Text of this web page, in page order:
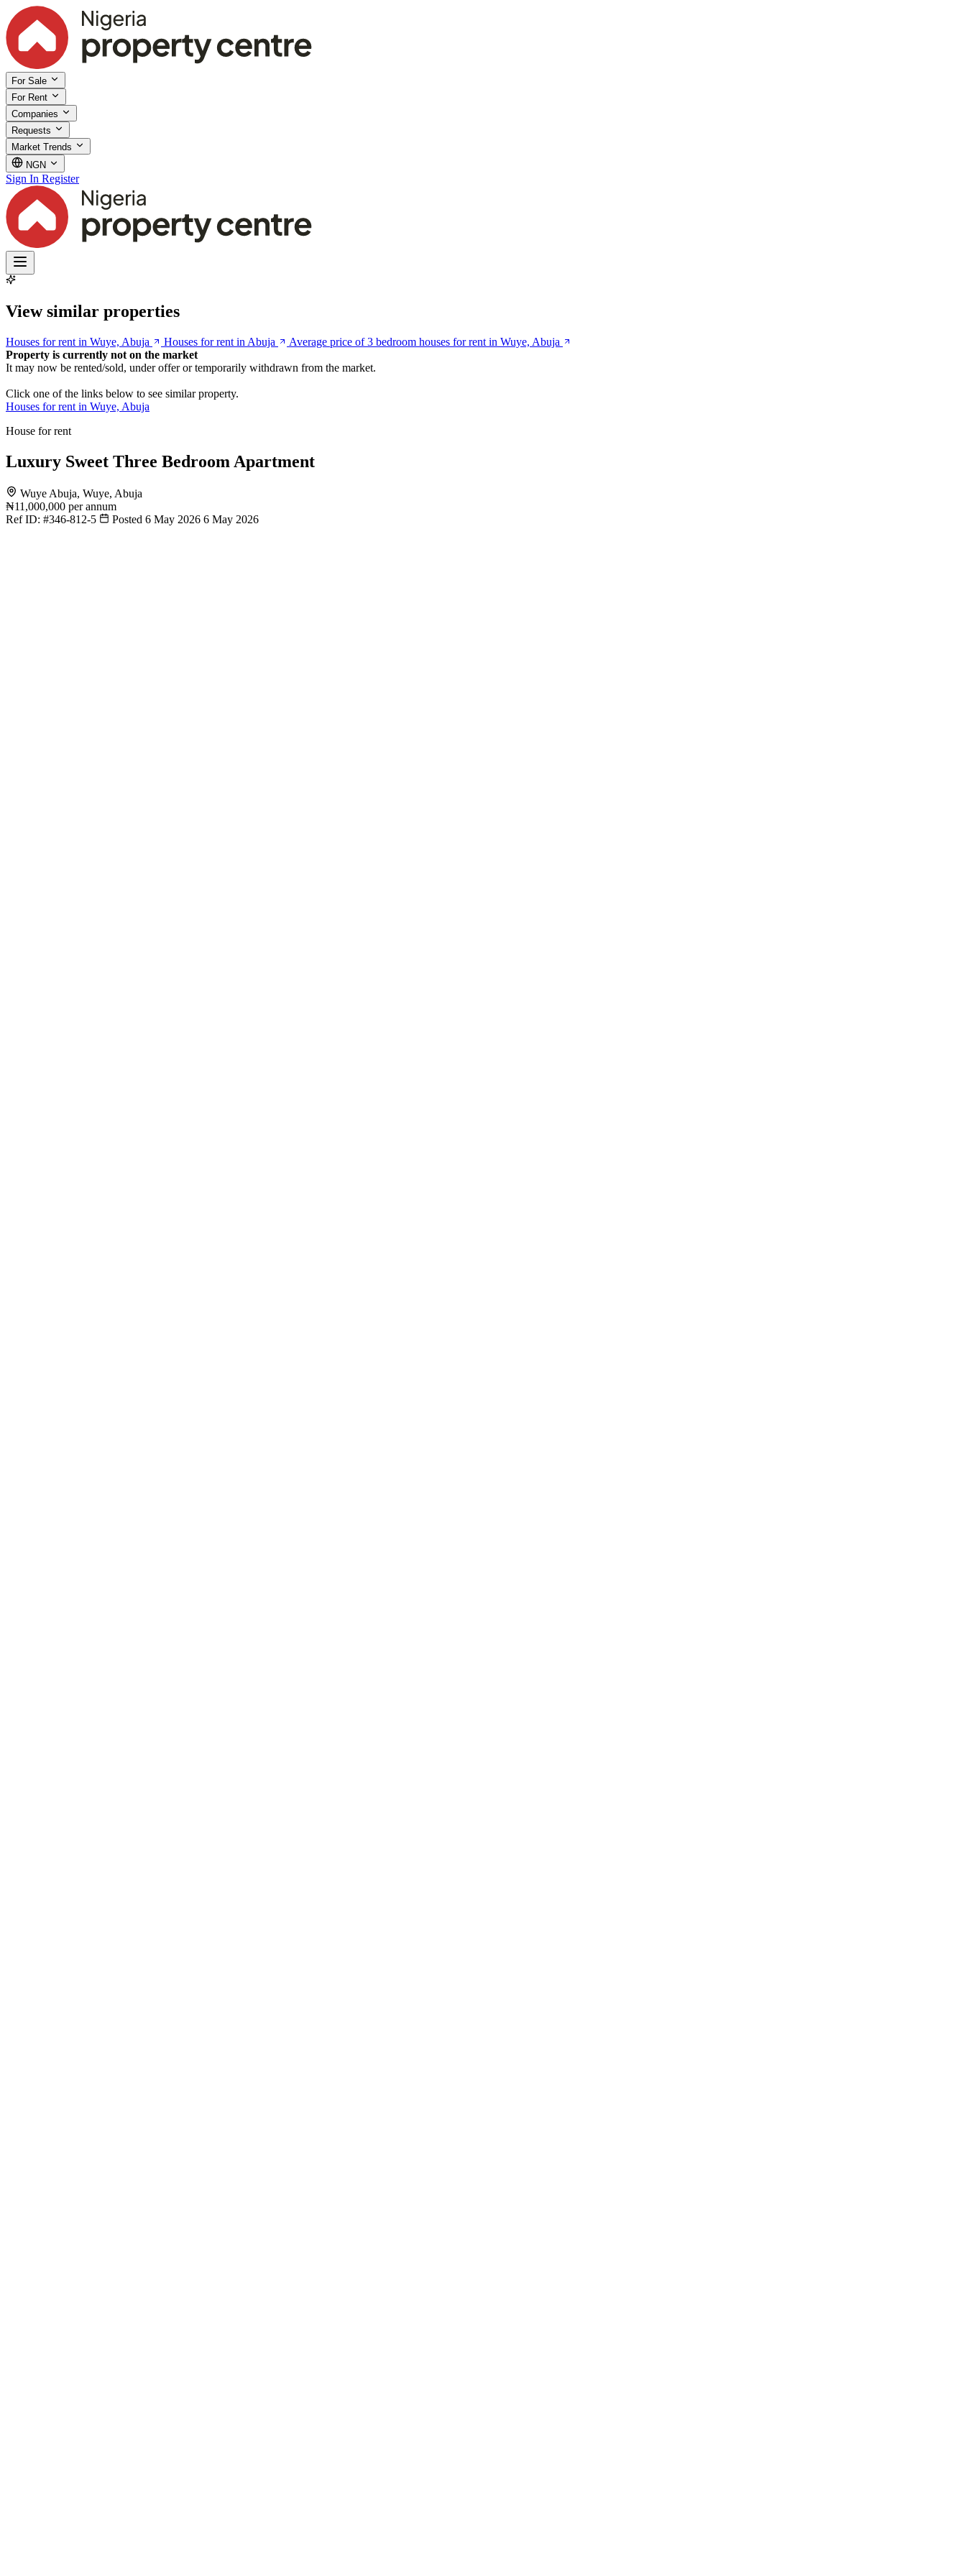
For Sale
For Rent
Companies
Requests
Market Trends
NGN
Sign In Register
View similar properties
Houses for rent in Wuye, Abuja Houses for rent in Abuja
Average price of 3 bedroom houses for rent in Wuye, Abuja
Property is currently not on the market
It may now be rented/sold, under offer or temporarily withdrawn from the market.
Click one of the links below to see similar property.
Houses for rent in Wuye, Abuja
House for rent
Luxury Sweet Three Bedroom Apartment
Wuye Abuja, Wuye, Abuja
₦11,000,000 per annum
Ref ID: #346-812-5 Posted 6 May 2026 6 May 2026